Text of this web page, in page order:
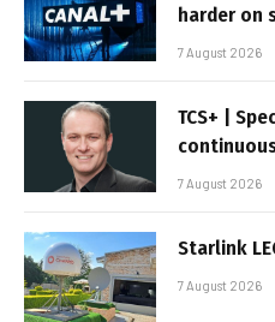
harder on
7 August 2026
TCS+ |
7 August 2026
Starlink
7 August 2026